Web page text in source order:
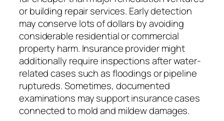
or building repair services. Early detection
may conserve lots of dollars by avoiding
considerable residential or commercial
property harm. Insurance provider might
additionally require inspections after water-
related cases such as floodings or pipeline
ruptureds. Sometimes, documented
examinations may support insurance cases
connected to mold and mildew damages.